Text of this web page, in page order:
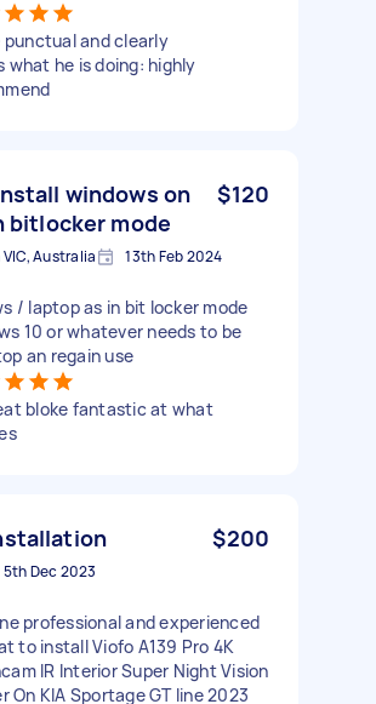
punctual and clearly
what he is doing: highly
windows on
bitlocker mode
$120
Australia 13th Feb 2024
/ laptop as in bit locker mode
10 or whatever needs to be
an regain use
bloke fantastic at what
$200
5th Dec 2023
professional and experienced
to install Viofo A139 Pro 4K
IR Interior Super Night Vision
On KIA Sportage GT line 2023